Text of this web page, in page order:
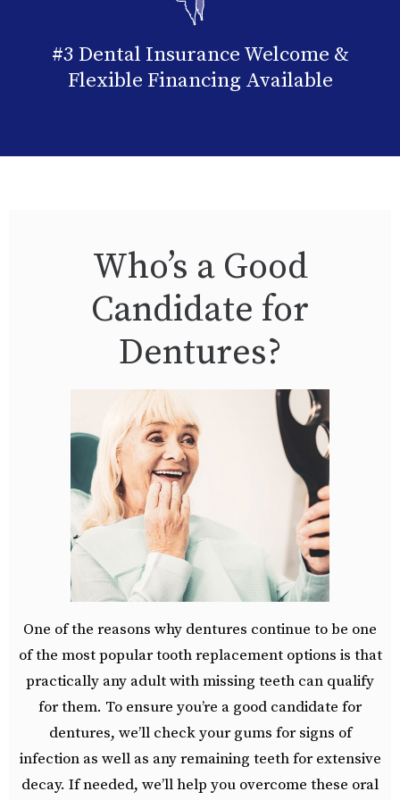
#3 Dental Insurance Welcome &
Flexible Financing Available
Who’s a Good
Candidate for
Dentures?
One of the reasons why dentures continue to be one
of the most popular tooth replacement options is that
practically any adult with missing teeth can qualify
for them. To ensure you’re a good candidate for
dentures, we’ll check your gums for signs of
infection as well as any remaining teeth for extensive
decay. If needed, we’ll help you overcome these oral